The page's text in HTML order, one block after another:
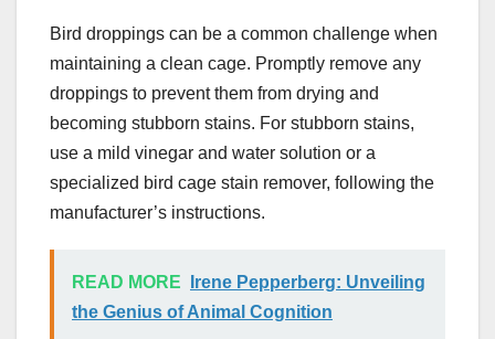
Bird droppings can be a common challenge when
maintaining a clean cage. Promptly remove any
droppings to prevent them from drying and
becoming stubborn stains. For stubborn stains,
use a mild vinegar and water solution or a
specialized bird cage stain remover, following the
manufacturer’s instructions.
READ MORE
Irene Pepperberg: Unveiling
the Genius of Animal Cognition